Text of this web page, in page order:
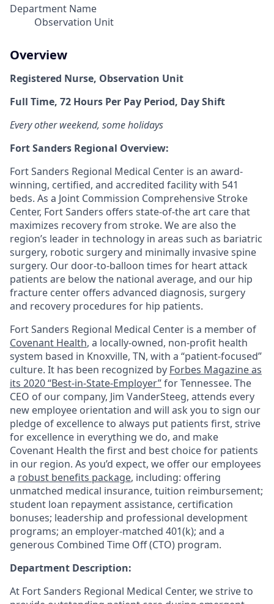
Department Name
Observation Unit
Overview
Registered Nurse, Observation Unit
Full Time, 72 Hours Per Pay Period, Day Shift
Every other weekend, some holidays
Fort Sanders Regional Overview:
Fort Sanders Regional Medical Center is an award-
winning, certified, and accredited facility with 541
beds. As a Joint Commission Comprehensive Stroke
Center, Fort Sanders offers state-of-the art care that
maximizes recovery from stroke. We are also the
region’s leader in technology in areas such as bariatric
surgery, robotic surgery and minimally invasive spine
surgery. Our door-to-balloon times for heart attack
patients are below the national average, and our hip
fracture center offers advanced diagnosis, surgery
and recovery procedures for hip patients.
Fort Sanders Regional Medical Center is a member of
Covenant Health, a locally-owned, non-profit health
system based in Knoxville, TN, with a “patient-focused”
culture. It has been recognized by Forbes Magazine as
its 2020 “Best-in-State-Employer”for Tennessee. The
CEO of our company, Jim VanderSteeg, attends every
new employee orientation and will ask you to sign our
pledge of excellence to always put patients first, strive
for excellence in everything we do, and make
Covenant Health the first and best choice for patients
in our region. As you’d expect, we offer our employees
a robust benefits package, including: offering
unmatched medical insurance, tuition reimbursement;
student loan repayment assistance, certification
bonuses; leadership and professional development
programs; an employer-matched 401(k); and a
generous Combined Time Off (CTO) program.
Department Description:
At Fort Sanders Regional Medical Center, we strive to